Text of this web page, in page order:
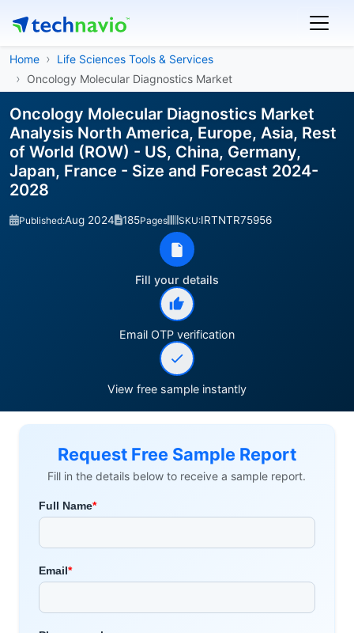
Home
Life Sciences Tools & Services
Oncology Molecular Diagnostics Market
Oncology Molecular Diagnostics Market
Analysis North America, Europe, Asia, Rest
of World (ROW) - US, China, Germany,
Japan, France - Size and Forecast 2024-
2028
Published:Aug 2024 185Pages SKU:IRTNTR75956
Fill your details
Email OTP verification
View free sample instantly
Request Free Sample Report
Fill in the details below to receive a sample report.